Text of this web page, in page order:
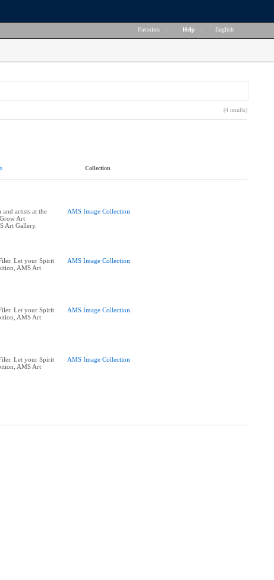
Favorites Help English
(4 results)
Collection
and artists at the
Art
Art Gallery.
AMS Image Collection
Let your Spirit
AMS Art
AMS Image Collection
Let your Spirit
AMS Art
AMS Image Collection
Let your Spirit
AMS Art
AMS Image Collection